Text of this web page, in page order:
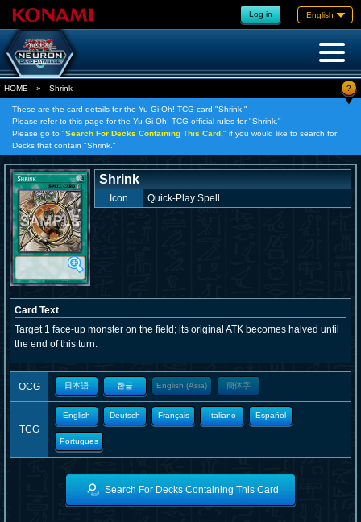
Log in English
HOME » Shrink ?
These are the card details for the Yu-Gi-Oh! TCG card "Shrink."
Please refer to this page for the Yu-Gi-Oh! TCG official rules for "Shrink."
Please go to "Search For Decks Containing This Card, " if you would like to search for
Decks that contain "Shrink."
Shrink
Icon Quick-Play Spell
Card Text
Target 1 face-up monster on the field; its original ATK becomes halved until
the end of this turn.
OCG 日本語 한글 English (Asia) 簡体字
TCG
English Deutsch Français Italiano Español
Portugues
Search For Decks Containing This Card